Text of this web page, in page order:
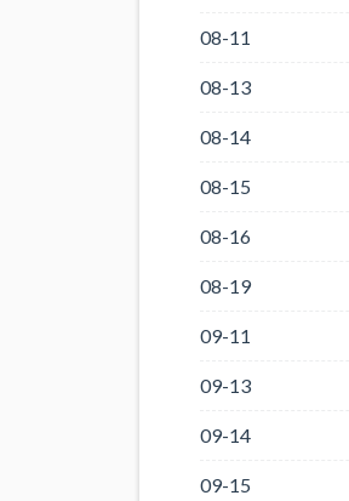
08-11
08-13
08-14
08-15
08-16
08-19
09-11
09-13
09-14
09-15